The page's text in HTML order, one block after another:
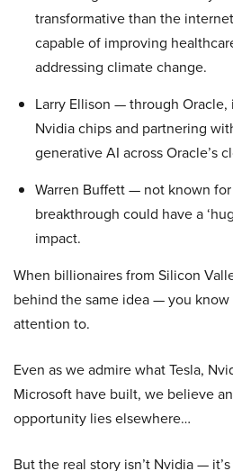
transformative than the
capable of improving
addressing climate change.
Larry Ellison — through
Nvidia chips and partnering
generative AI across Oracle’s
Warren Buffett — not known
breakthrough could have a
impact.
When billionaires from Silicon
behind the same idea — you know
attention to.
Even as we admire what Tesla,
Microsoft have built, we believe
opportunity lies elsewhere…
But the real story isn’t Nvidia —